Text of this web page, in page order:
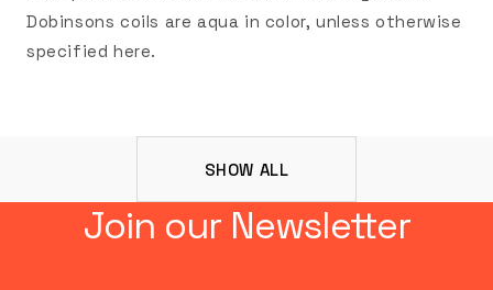
Dobinsons coils are aqua in color, unless otherwise
specified here.
SHOW ALL
Join our Newsletter